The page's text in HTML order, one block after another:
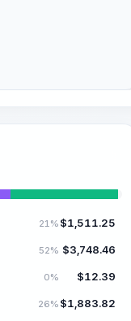
21% $1,511.25
52% $3,748.46
0% $12.39
26% $1,883.82